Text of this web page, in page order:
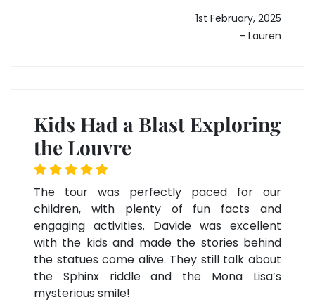
1st February, 2025
- Lauren
Kids Had a Blast Exploring
the Louvre
The tour was perfectly paced for our
children, with plenty of fun facts and
engaging activities. Davide was excellent
with the kids and made the stories behind
the statues come alive. They still talk about
the Sphinx riddle and the Mona Lisa’s
mysterious smile!